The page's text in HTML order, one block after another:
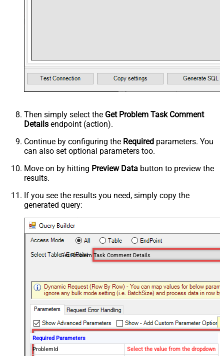
Then simply select the Get Problem Task Comment
Details endpoint (action).
Continue by configuring the Required parameters. You
can also set optional parameters too.
Move on by hitting Preview Data button to preview the
results.
If you see the results you need, simply copy the
generated query:
Get Problem Task Comment Details
Required Parameters
ProblemId
Select the value from the dropdown